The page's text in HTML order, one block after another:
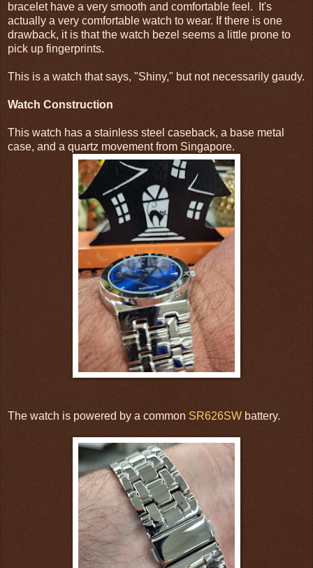
bracelet have a very smooth and comfortable feel. It's
actually a very comfortable watch to wear. If there is one
drawback, it is that the watch bezel seems a little prone to
pick up fingerprints.
This is a watch that says, "Shiny," but not necessarily gaudy.
Watch Construction
This watch has a stainless steel caseback, a base metal
case, and a quartz movement from Singapore.
The watch is powered by a common SR626SW battery.